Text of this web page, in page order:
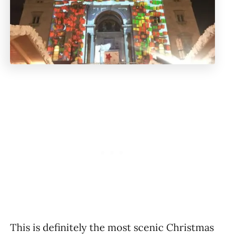
This is definitely the most scenic Christmas